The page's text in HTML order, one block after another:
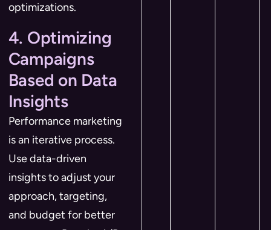
optimizations.
4. Optimizing
Campaigns
Based on Data
Insights
Performance marketing
is an iterative process.
Use data-driven
insights to adjust your
approach, targeting,
and budget for better